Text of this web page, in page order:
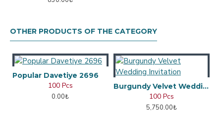
OTHER PRODUCTS OF THE CATEGORY
Popular Davetiye 2696
100 Pcs
0.00₺
Burgundy Velvet Wedding Invitation
100 Pcs
5,750.00₺